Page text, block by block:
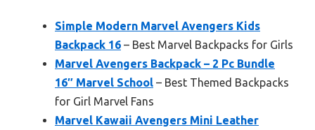
Simple Modern Marvel Avengers Kids
Backpack 16 – Best Marvel Backpacks for Girls
Marvel Avengers Backpack – 2 Pc Bundle
16″ Marvel School – Best Themed Backpacks
for Girl Marvel Fans
Marvel Kawaii Avengers Mini Leather